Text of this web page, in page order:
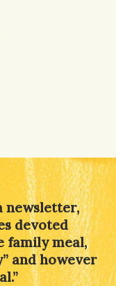
newsletter,
devoted
family meal,
and however